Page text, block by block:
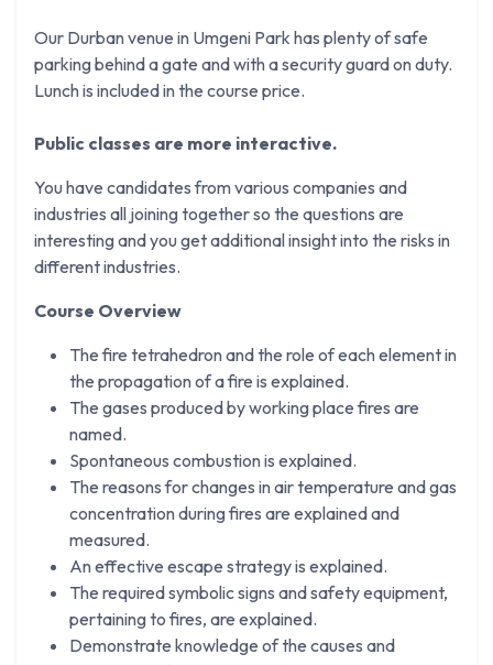
Our Durban venue in Umgeni Park has plenty of safe
parking behind a gate and with a security guard on duty.
Lunch is included in the course price.
Public classes are more interactive.
You have candidates from various companies and
industries all joining together so the questions are
interesting and you get additional insight into the risks in
different industries.
Course Overview
The fire tetrahedron and the role of each element in
the propagation of a fire is explained.
The gases produced by working place fires are
named.
Spontaneous combustion is explained.
The reasons for changes in air temperature and gas
concentration during fires are explained and
measured.
An effective escape strategy is explained.
The required symbolic signs and safety equipment,
pertaining to fires, are explained.
Demonstrate knowledge of the causes and